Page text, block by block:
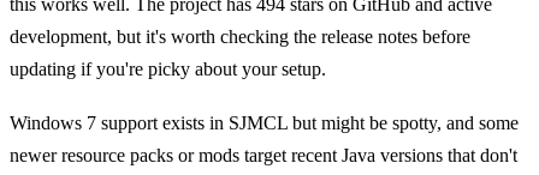
development, but it's worth checking the release notes before
updating if you're picky about your setup.
Windows 7 support exists in SJMCL but might be spotty, and some
newer resource packs or mods target recent Java versions that don't